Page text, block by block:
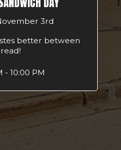
3rd
better between
- 10:00 PM